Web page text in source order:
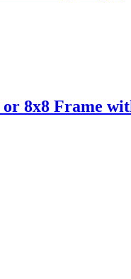
8x8 Frame